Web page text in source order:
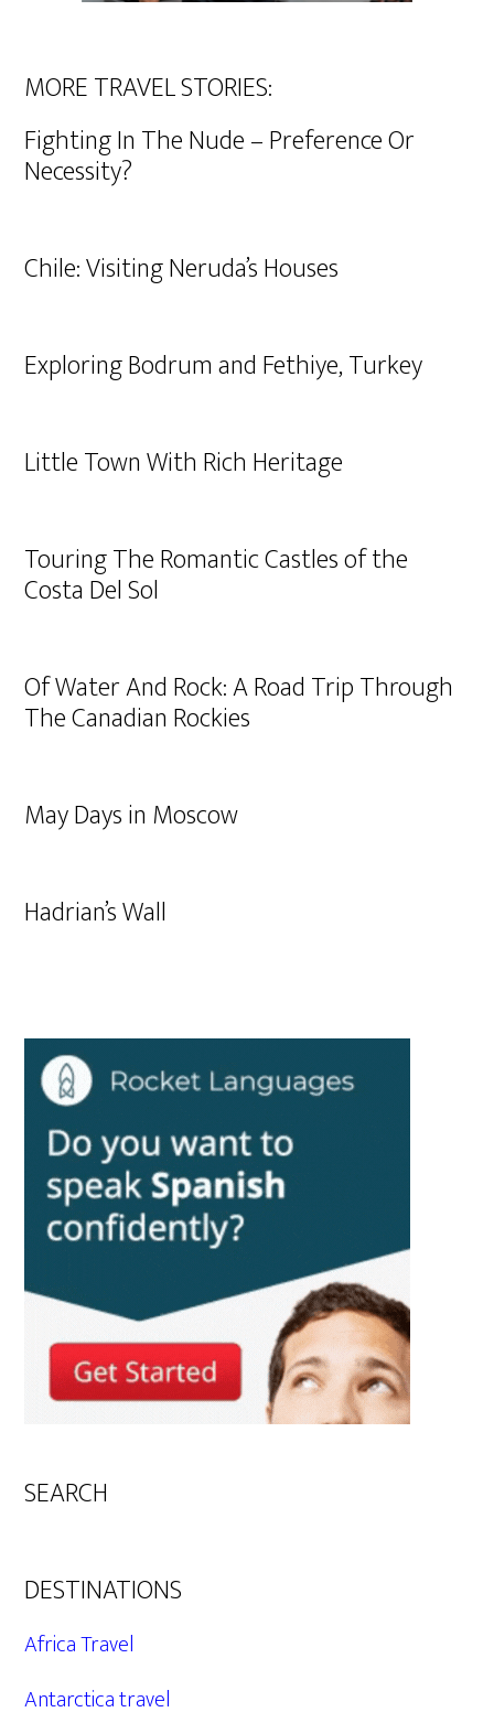
MORE TRAVEL STORIES:
Fighting In The Nude – Preference Or
Necessity?
Chile: Visiting Neruda’s Houses
Exploring Bodrum and Fethiye, Turkey
Little Town With Rich Heritage
Touring The Romantic Castles of the
Costa Del Sol
Of Water And Rock: A Road Trip Through
The Canadian Rockies
May Days in Moscow
Hadrian’s Wall
SEARCH
DESTINATIONS
Africa Travel
Antarctica travel